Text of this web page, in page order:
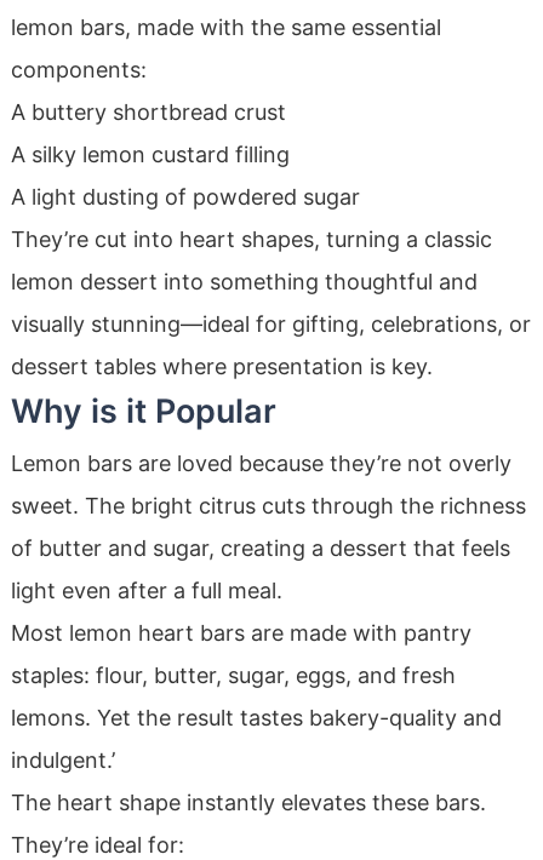
lemon bars, made with the same essential
components:
A buttery shortbread crust
A silky lemon custard filling
A light dusting of powdered sugar
They’re cut into heart shapes, turning a classic
lemon dessert into something thoughtful and
visually stunning—ideal for gifting, celebrations, or
dessert tables where presentation is key.
Why is it Popular
Lemon bars are loved because they’re not overly
sweet. The bright citrus cuts through the richness
of butter and sugar, creating a dessert that feels
light even after a full meal.
Most lemon heart bars are made with pantry
staples: flour, butter, sugar, eggs, and fresh
lemons. Yet the result tastes bakery-quality and
indulgent.’
The heart shape instantly elevates these bars.
They’re ideal for: